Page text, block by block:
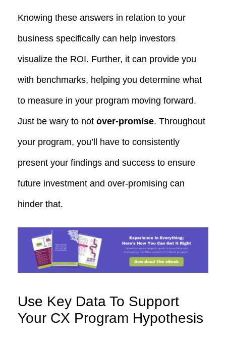
Knowing these answers in relation to your
business specifically can help investors
visualize the ROI. Further, it can provide you
with benchmarks, helping you determine what
to measure in your program moving forward.
Just be wary to not over-promise. Throughout
your program, you’ll have to consistently
present your findings and success to ensure
future investment and over-promising can
hinder that.
Use Key Data To Support
Your CX Program Hypothesis